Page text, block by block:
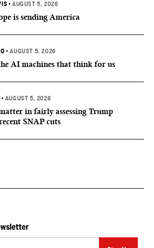
•AUGUST 5, 2026
is sending America
•AUGUST 5, 2026
AI machines that think for us
• AUGUST 5, 2026
in fairly assessing Trump
SNAP cuts